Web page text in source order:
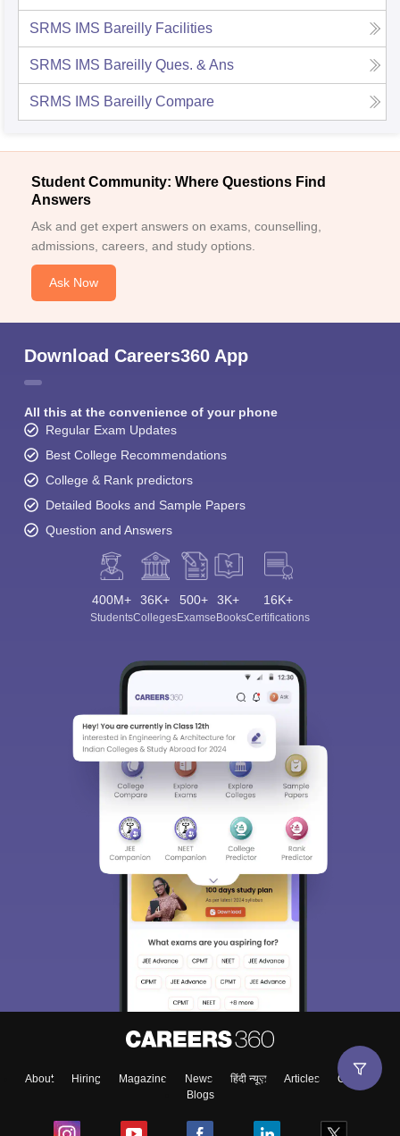
SRMS IMS Bareilly Facilities
SRMS IMS Bareilly Ques. & Ans
SRMS IMS Bareilly Compare
Student Community: Where Questions Find
Answers
Ask and get expert answers on exams, counselling,
admissions, careers, and study options.
Ask Now
Download Careers360 App
All this at the convenience of your phone
Regular Exam Updates
Best College Recommendations
College & Rank predictors
Detailed Books and Sample Papers
Question and Answers
400M+
Students
36K+
Colleges
500+
Exams
3K+
eBooks
16K+
Certifications
About Hiring Magazine News हिंदी न्यूज़ Articles
Contact
Blogs